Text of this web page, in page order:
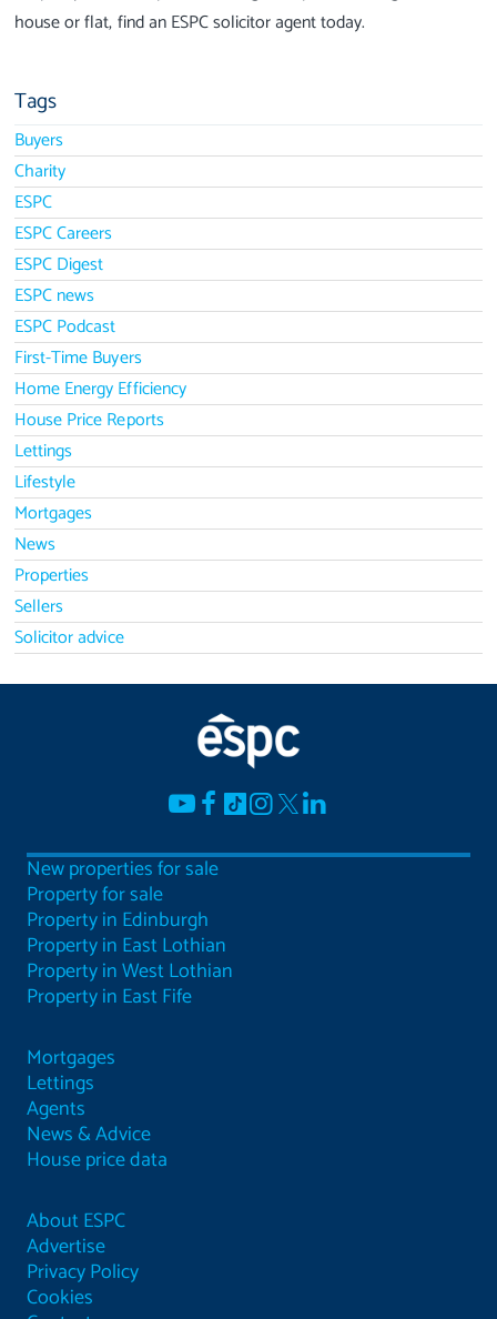
house or flat, find an ESPC solicitor agent today.
Tags
Buyers
Charity
ESPC
ESPC Careers
ESPC Digest
ESPC news
ESPC Podcast
First-Time Buyers
Home Energy Efficiency
House Price Reports
Lettings
Lifestyle
Mortgages
News
Properties
Sellers
Solicitor advice
New properties for sale
Property for sale
Property in Edinburgh
Property in East Lothian
Property in West Lothian
Property in East Fife
Mortgages
Lettings
Agents
News & Advice
House price data
About ESPC
Advertise
Privacy Policy
Cookies